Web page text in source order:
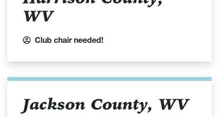
WV
Club chair needed!
Jackson County, WV